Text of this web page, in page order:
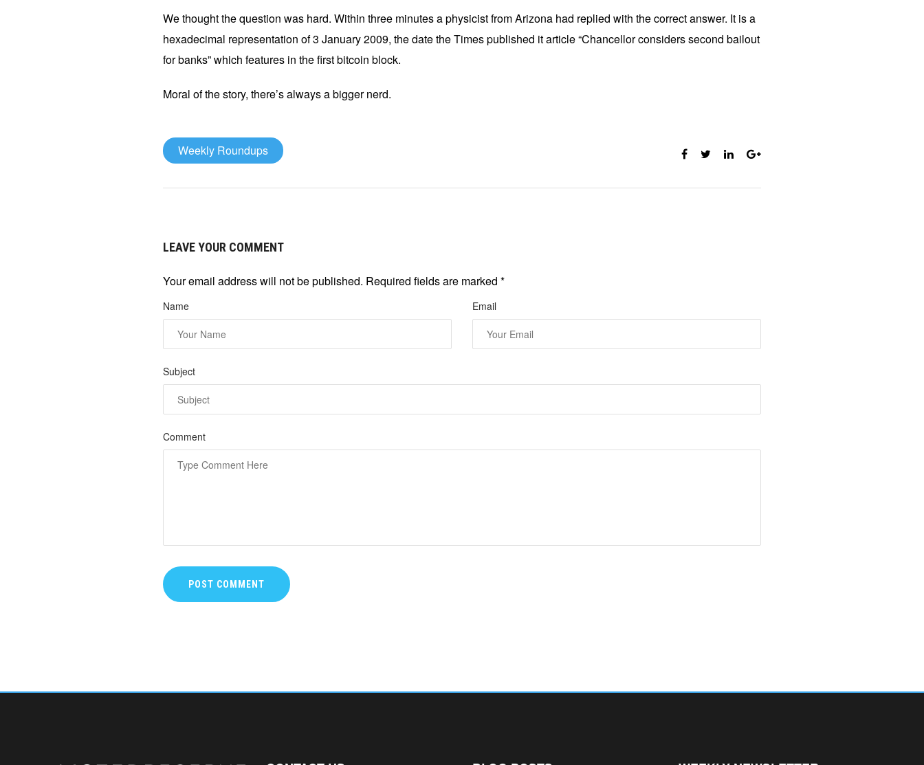
We thought the question was hard. Within three minutes a physicist from Arizona had replied with the correct answer. It is a
hexadecimal representation of 3 January 2009, the date the Times published it article “Chancellor considers second bailout
for banks” which features in the first bitcoin block.
Moral of the story, there’s always a bigger nerd.
Weekly Roundups
LEAVE YOUR COMMENT
Your email address will not be published. Required fields are marked *
Name Email
Subject
Comment
POST COMMENT